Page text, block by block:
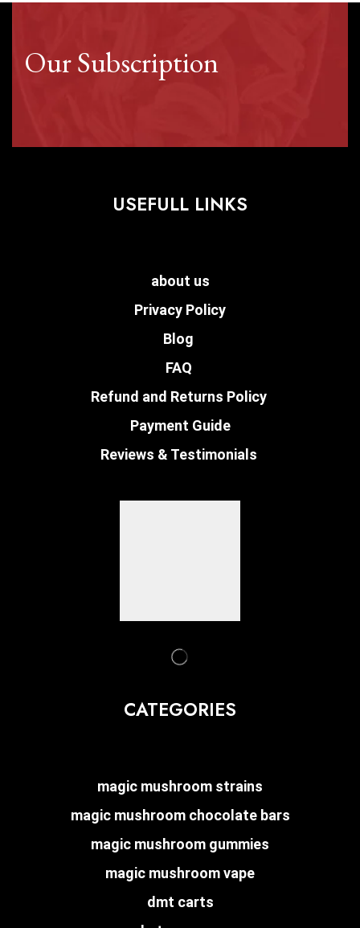
Our Subscription
USEFULL LINKS
about us
Privacy Policy
Blog
FAQ
Refund and Returns Policy
Payment Guide
Reviews & Testimonials
CATEGORIES
magic mushroom strains
magic mushroom chocolate bars
magic mushroom gummies
magic mushroom vape
dmt carts